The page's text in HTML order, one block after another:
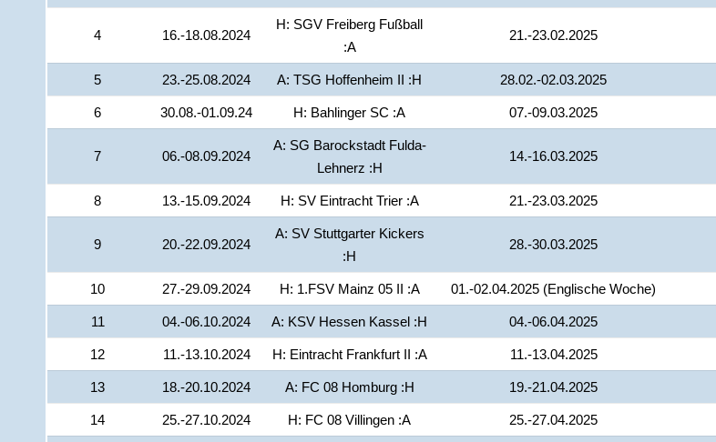
4 16.-18.08.2024
H: SGV Freiberg Fußball
:A
21.-23.02.2025
5 23.-25.08.2024 A: TSG Hoffenheim II :H 28.02.-02.03.2025
6 30.08.-01.09.24 H: Bahlinger SC :A 07.-09.03.2025
7 06.-08.09.2024
A: SG Barockstadt Fulda-
Lehnerz :H
14.-16.03.2025
8 13.-15.09.2024 H: SV Eintracht Trier :A 21.-23.03.2025
9 20.-22.09.2024
A: SV Stuttgarter Kickers
:H
28.-30.03.2025
10 27.-29.09.2024 H: 1.FSV Mainz 05 II :A 01.-02.04.2025 (Englische Woche)
11 04.-06.10.2024 A: KSV Hessen Kassel :H 04.-06.04.2025
12 11.-13.10.2024 H: Eintracht Frankfurt II :A 11.-13.04.2025
13 18.-20.10.2024 A: FC 08 Homburg :H 19.-21.04.2025
14 25.-27.10.2024 H: FC 08 Villingen :A 25.-27.04.2025